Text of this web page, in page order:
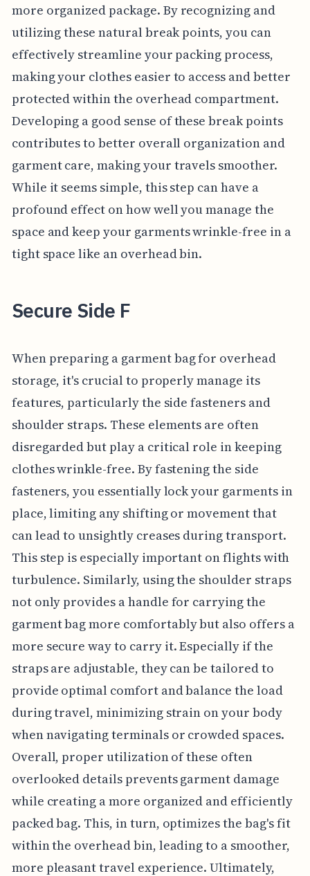
more organized package. By recognizing and
utilizing these natural break points, you can
effectively streamline your packing process,
making your clothes easier to access and better
protected within the overhead compartment.
Developing a good sense of these break points
contributes to better overall organization and
garment care, making your travels smoother.
While it seems simple, this step can have a
profound effect on how well you manage the
space and keep your garments wrinkle-free in a
tight space like an overhead bin.
Secure Side F
When preparing a garment bag for overhead
storage, it's crucial to properly manage its
features, particularly the side fasteners and
shoulder straps. These elements are often
disregarded but play a critical role in keeping
clothes wrinkle-free. By fastening the side
fasteners, you essentially lock your garments in
place, limiting any shifting or movement that
can lead to unsightly creases during transport.
This step is especially important on flights with
turbulence. Similarly, using the shoulder straps
not only provides a handle for carrying the
garment bag more comfortably but also offers a
more secure way to carry it. Especially if the
straps are adjustable, they can be tailored to
provide optimal comfort and balance the load
during travel, minimizing strain on your body
when navigating terminals or crowded spaces.
Overall, proper utilization of these often
overlooked details prevents garment damage
while creating a more organized and efficiently
packed bag. This, in turn, optimizes the bag's fit
within the overhead bin, leading to a smoother,
more pleasant travel experience. Ultimately,